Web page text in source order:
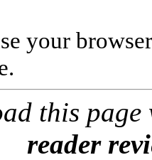
your
this
reader